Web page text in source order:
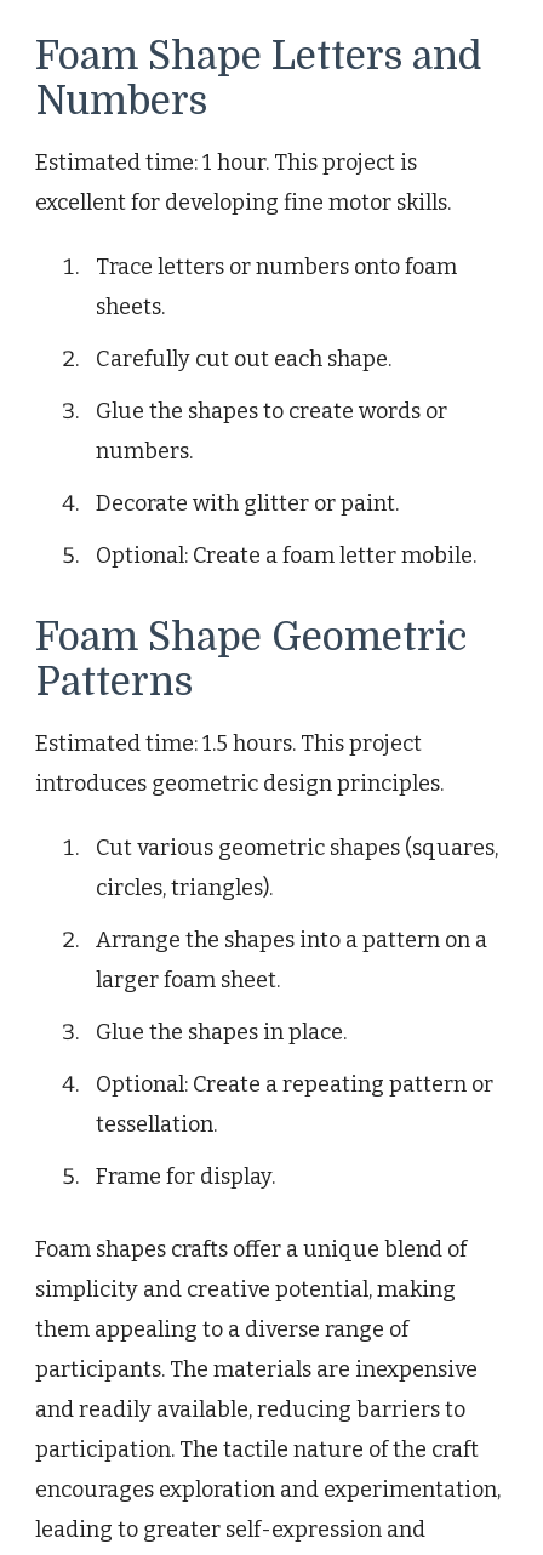
Foam Shape Letters and
Numbers
Estimated time: 1 hour. This project is
excellent for developing fine motor skills.
Trace letters or numbers onto foam
sheets.
Carefully cut out each shape.
Glue the shapes to create words or
numbers.
Decorate with glitter or paint.
Optional: Create a foam letter mobile.
Foam Shape Geometric
Patterns
Estimated time: 1.5 hours. This project
introduces geometric design principles.
Cut various geometric shapes (squares,
circles, triangles).
Arrange the shapes into a pattern on a
larger foam sheet.
Glue the shapes in place.
Optional: Create a repeating pattern or
tessellation.
Frame for display.
Foam shapes crafts offer a unique blend of
simplicity and creative potential, making
them appealing to a diverse range of
participants. The materials are inexpensive
and readily available, reducing barriers to
participation. The tactile nature of the craft
encourages exploration and experimentation,
leading to greater self-expression and